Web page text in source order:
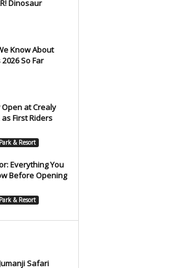
Dinosaur
Know About
So Far
Open at Crealy
First Riders
& Resort
Everything You
Before Opening
& Resort
Safari